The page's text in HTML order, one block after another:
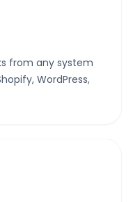
from any system
WordPress,